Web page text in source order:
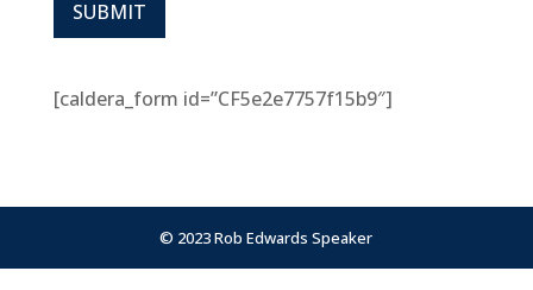
SUBMIT
[caldera_form id=”CF5e2e7757f15b9″]
© 2023 Rob Edwards Speaker